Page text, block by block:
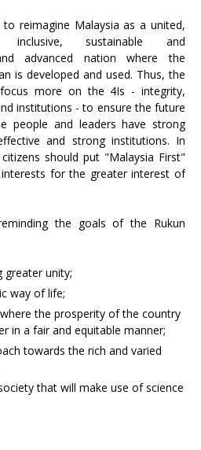
reimagine Malaysia as a united,
inclusive, sustainable and
advanced nation where the
is developed and used. Thus, the
focus more on the 4Is - integrity,
institutions - to ensure the future
people and leaders have strong
and strong institutions. In
should put "Malaysia First"
for the greater interest of
the goals of the Rukun
greater unity;
way of life;
the prosperity of the country
in a fair and equitable manner;
towards the rich and varied
that will make use of science